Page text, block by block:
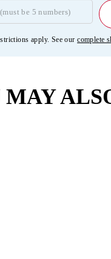
apply. See ourcomplete
MAY